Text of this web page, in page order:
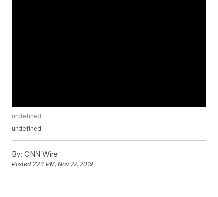
undefined
undefined
By: CNN Wire
Posted2:24 PM, Nov 27, 2019